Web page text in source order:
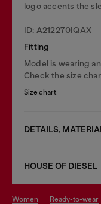
logo accents the
ID: A212270IQAX
Fitting
Model is wearing
Check the size
Size chart
DETAILS,
HOUSE OF DIESEL
women ready-to-wear